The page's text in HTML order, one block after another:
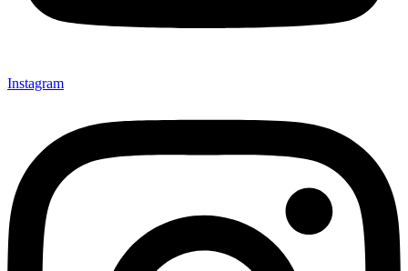
Instagram